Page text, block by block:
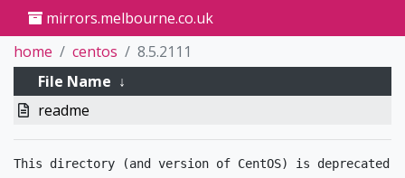
mirrors.melbourne.co.uk
home
centos
8.5.2111
File Name ↓
readme
This directory (and version of CentOS) is